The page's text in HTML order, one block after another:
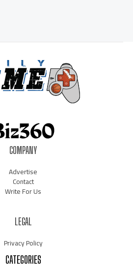
COMPANY
Advertise
Contact
Write For Us
LEGAL
Privacy Policy
CATEGORIES